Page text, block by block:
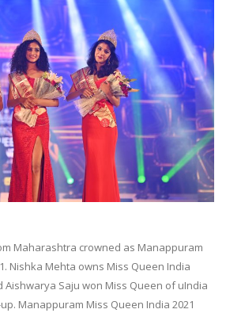
Maharashtra crowned as Manappuram
Nishka Mehta owns Miss Queen India
Aishwarya Saju won Miss Queen of uIndia
Manappuram Miss Queen India 2021